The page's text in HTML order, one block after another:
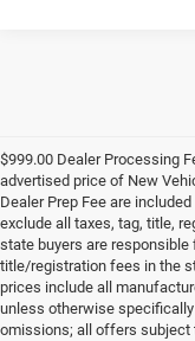
$999.00 Dealer Processing
advertised price of New
Dealer Prep Fee are
exclude all taxes, tag, title,
state buyers are
title/registration fees in the
prices include all
unless otherwise
omissions; all offers subject